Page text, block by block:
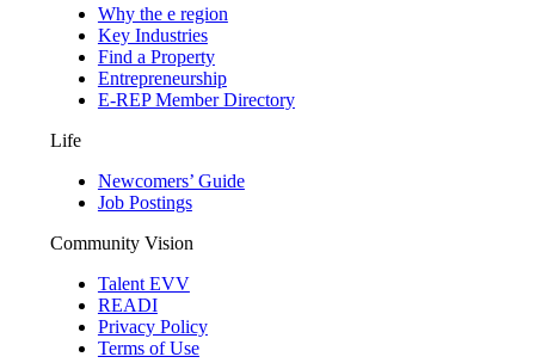
Why the e region
Key Industries
Find a Property
Entrepreneurship
E-REP Member Directory
Life
Newcomers’ Guide
Job Postings
Community Vision
Talent EVV
READI
Privacy Policy
Terms of Use